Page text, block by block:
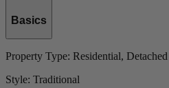
Basics
Property Type: Residential, Detached
Style: Traditional